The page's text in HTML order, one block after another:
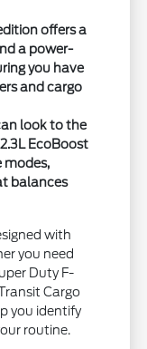
offers a
a power-
you have
and cargo
look to the
EcoBoost
modes,
balances
with
you need
Duty F-
Cargo
you identify
routine.